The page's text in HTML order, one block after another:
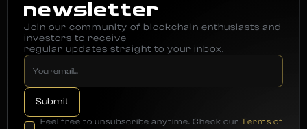
newsletter
Join our community of blockchain enthusiasts and
investors to receive
regular updates straight to your inbox.
Feel free to unsubscribe anytime. Check our Terms of